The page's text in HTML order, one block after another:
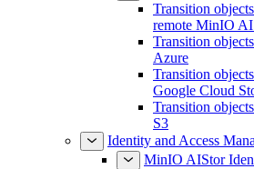
Transition
remote MinIO
Transition
Azure
Transition
Google Cloud
Transition
S3
Identity and Access
MinIO AIStor